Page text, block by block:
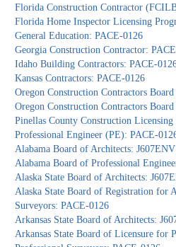
Florida Construction Contractor
Florida Home Inspector Licensing
General Education: PACE-0126
Georgia Construction Contractor:
Idaho Building Contractors: PACE-
Kansas Contractors: PACE-0126
Oregon Construction Contractors
Oregon Construction Contractors
Pinellas County Construction
Professional Engineer (PE): PACE-
Alabama Board of Architects:
Alabama Board of Professional
Alaska State Board of Architects:
Alaska State Board of Registration for
Surveyors: PACE-0126
Arkansas State Board of Architects:
Arkansas State Board of Licensure for